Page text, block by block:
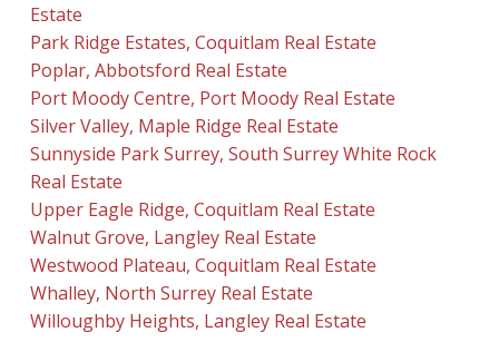
Estate
Park Ridge Estates, Coquitlam Real Estate
Poplar, Abbotsford Real Estate
Port Moody Centre, Port Moody Real Estate
Silver Valley, Maple Ridge Real Estate
Sunnyside Park Surrey, South Surrey White Rock
Real Estate
Upper Eagle Ridge, Coquitlam Real Estate
Walnut Grove, Langley Real Estate
Westwood Plateau, Coquitlam Real Estate
Whalley, North Surrey Real Estate
Willoughby Heights, Langley Real Estate